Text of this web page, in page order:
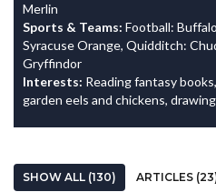
Merlin
Sports & Teams: Football:
Syracuse Orange, Quidditch:
Gryffindor
Interests: Reading fantasy
garden eels and chickens,
SHOW ALL (130) ARTICLES